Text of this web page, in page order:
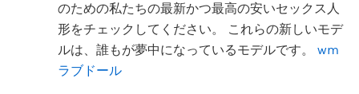
のための私たちの最新かつ最高の安いセックス人
形をチェックしてください。 これらの新しいモデ
ルは、誰もが夢中になっているモデルです。 wm
ラブドール